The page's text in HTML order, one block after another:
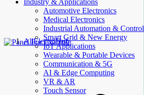
Industry & Applications
Automotive Electronics
Medical Electronics
Industrial Automation & Control
Smart Grid & New Energy
IoT Applications
Wearable & Portable Devices
Communication & 5G
AI & Edge Computing
VR & AR
Touch Sensor
AllElectroHub